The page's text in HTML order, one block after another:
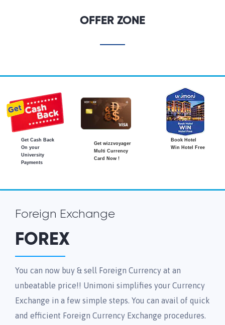
OFFER ZONE
Get Cash Back
On your
University
Payments
Get wizzvoyager
Multi Currency
Card Now !
Book Hotel
Win Hotel Free
Foreign Exchange
FOREX
You can now buy & sell Foreign Currency at an
unbeatable price!! Unimoni simplifies your Currency
Exchange in a few simple steps. You can avail of quick
and efficient Foreign Currency Exchange procedures.